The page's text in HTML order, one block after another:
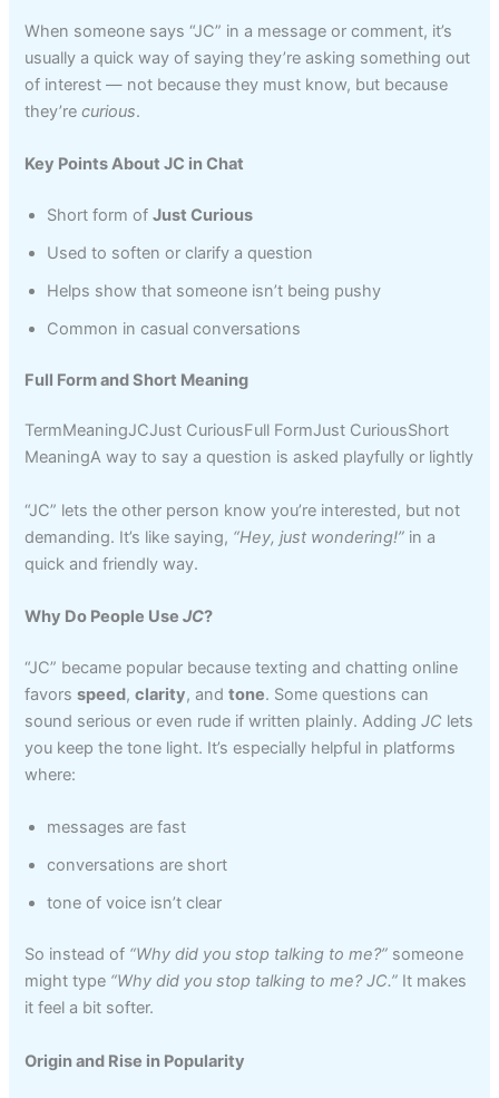
When someone says “JC” in a message or comment, it’s
usually a quick way of saying they’re asking something out
of interest — not because they must know, but because
they’recurious.
Key Points About JC in Chat
Short form ofJust Curious
Used to soften or clarify a question
Helps show that someone isn’t being pushy
Common in casual conversations
Full Form and Short Meaning
TermMeaningJCJust CuriousFull FormJust CuriousShort
MeaningA way to say a question is asked playfully or lightly
“JC” lets the other person know you’re interested, but not
demanding. It’s like saying, “Hey, just wondering!” in a
quick and friendly way.
Why Do People UseJC?
“JC” became popular because texting and chatting online
favorsspeed,clarity, andtone. Some questions can
sound serious or even rude if written plainly. AddingJC lets
you keep the tone light. It’s especially helpful in platforms
where:
messages are fast
conversations are short
tone of voice isn’t clear
So instead of “Why did you stop talking to me?” someone
might type “Why did you stop talking to me? JC.” It makes
it feel a bit softer.
Origin and Rise in Popularity